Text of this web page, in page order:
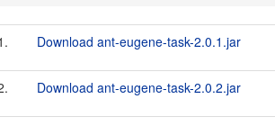
Download ant-eugene-task-2.0.1.jar
Download ant-eugene-task-2.0.2.jar